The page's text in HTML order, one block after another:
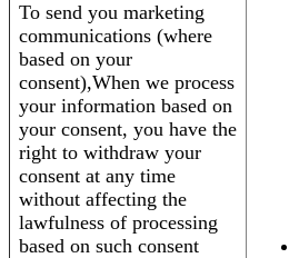
To send you marketing
communications (where
based on your
consent),When we process
your information based on
your consent, you have the
right to withdraw your
consent at any time
without affecting the
lawfulness of processing
based on such consent